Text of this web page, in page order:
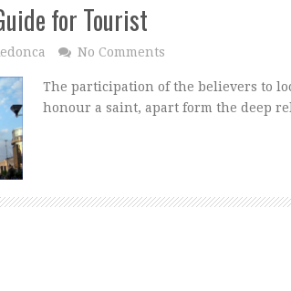
for Tourist
No Comments
The participation of the believers to
honour a saint, apart form the deep